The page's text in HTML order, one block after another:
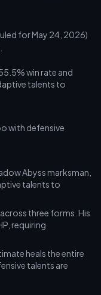
for May 24, 2026)
win rate and
talents to
Abyss marksman,
talents to
three forms. His
requiring
heals the entire
talents are